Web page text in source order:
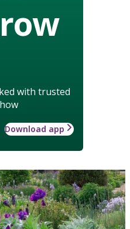
with trusted
Download app